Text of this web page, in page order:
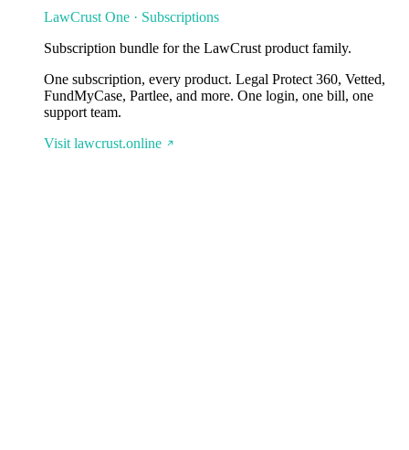
LawCrust One · Subscriptions
Subscription bundle for the LawCrust product family.
One subscription, every product. Legal Protect 360, Vetted,
FundMyCase, Partlee, and more. One login, one bill, one
support team.
Visit lawcrust.online